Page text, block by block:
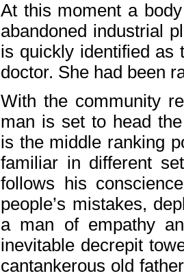
At this moment a
abandoned industrial
is quickly identified as
doctor. She had been
With the community
man is set to head
is the middle ranking
familiar in different
follows his
people’s mistakes,
a man of empathy
inevitable decrepit
cantankerous old